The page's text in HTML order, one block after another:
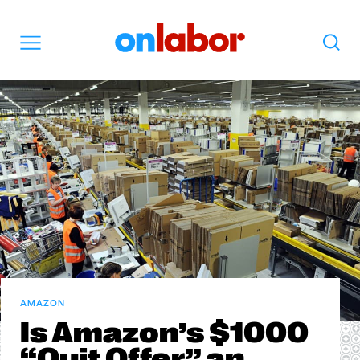
Search
AMAZON
Is Amazon’s $1000